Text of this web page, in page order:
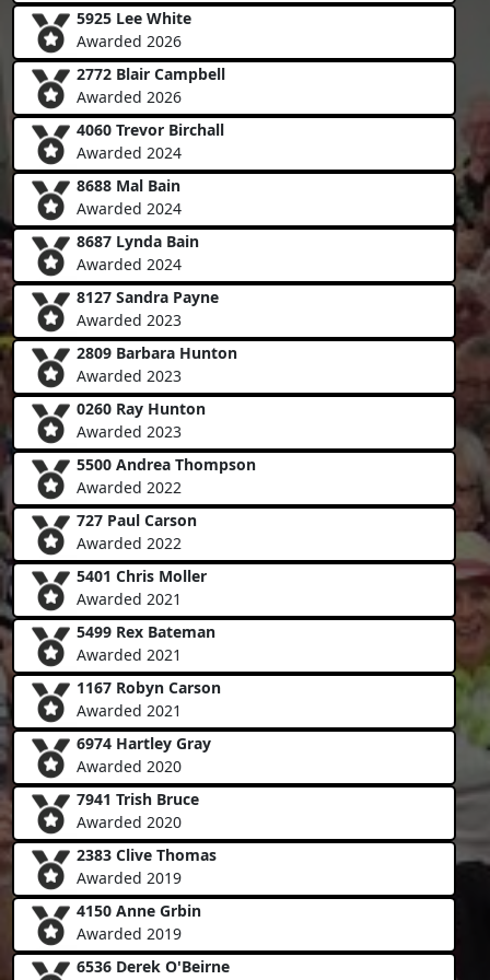
5925 Lee White
Awarded 2026
2772 Blair Campbell
Awarded 2026
4060 Trevor Birchall
Awarded 2024
8688 Mal Bain
Awarded 2024
8687 Lynda Bain
Awarded 2024
8127 Sandra Payne
Awarded 2023
2809 Barbara Hunton
Awarded 2023
0260 Ray Hunton
Awarded 2023
5500 Andrea Thompson
Awarded 2022
727 Paul Carson
Awarded 2022
5401 Chris Moller
Awarded 2021
5499 Rex Bateman
Awarded 2021
1167 Robyn Carson
Awarded 2021
6974 Hartley Gray
Awarded 2020
7941 Trish Bruce
Awarded 2020
2383 Clive Thomas
Awarded 2019
4150 Anne Grbin
Awarded 2019
6536 Derek O'Beirne